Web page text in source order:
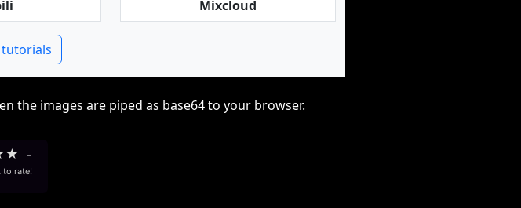
Mixcloud
tutorials
the images are piped as base64 to your browser.
★ -
to rate!